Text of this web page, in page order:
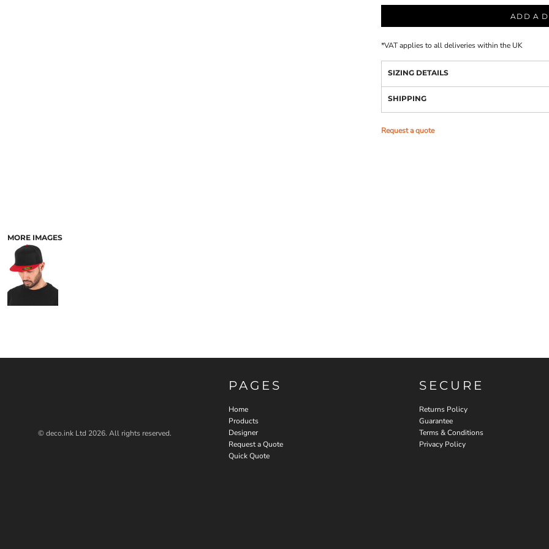
MORE IMAGES
ADD A
*VAT applies to all deliveries within the UK
SIZING DETAILS
SHIPPING
Request a quote
© deco.ink Ltd 2026. All rights reserved.
PAGES
Home
Products
Designer
Request a Quote
Quick Quote
SECURE
Returns Policy
Guarantee
Terms & Conditions
Privacy Policy